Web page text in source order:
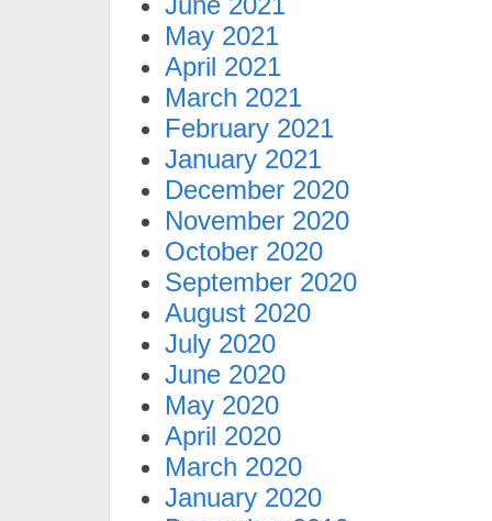
May 2021
April 2021
March 2021
February 2021
January 2021
December 2020
November 2020
October 2020
September 2020
August 2020
July 2020
June 2020
May 2020
April 2020
March 2020
January 2020